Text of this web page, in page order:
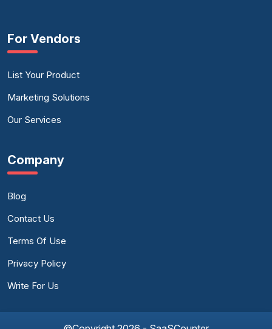
For Vendors
List Your Product
Marketing Solutions
Our Services
Company
Blog
Contact Us
Terms Of Use
Privacy Policy
Write For Us